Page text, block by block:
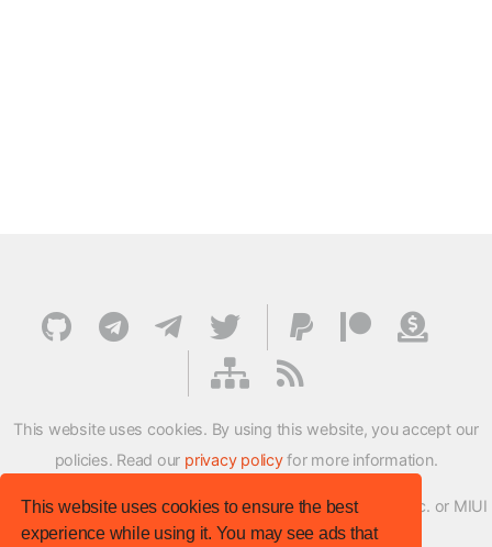
This website uses cookies to ensure the best
experience while using it. You may see ads that
This website uses cookies. By using this website, you accept our
policies. Read our privacy policyfor more information.
XMFirmwareUpdater project is not affiliated with Xiaomi Inc. or MIUI
ROM Development Team in any way.